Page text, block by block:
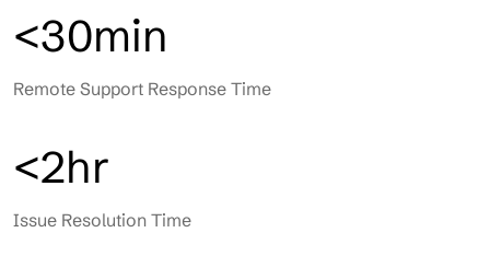
<30min
Remote Support Response Time
<2hr
Issue Resolution Time